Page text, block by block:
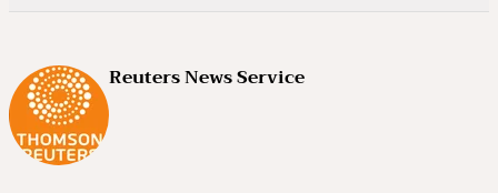
Reuters News Service